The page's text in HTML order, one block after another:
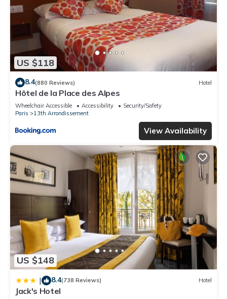
US $118
8.4(880 Reviews) Hotel
Hôtel de la Place des Alpes
Wheelchair Accessible Accessibility
Security/Safety
Paris
13th Arrondissement
View Availability
US $148
| 8.4(738 Reviews) Hotel
Jack's Hotel